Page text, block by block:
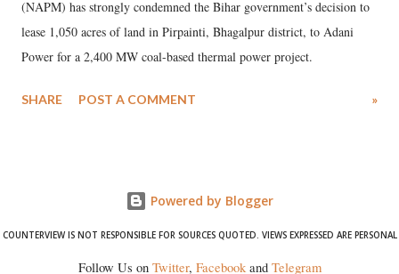
(NAPM) has strongly condemned the Bihar government’s decision to
lease 1,050 acres of land in Pirpainti, Bhagalpur district, to Adani
Power for a 2,400 MW coal-based thermal power project.
SHARE POST A COMMENT »
Powered by Blogger
COUNTERVIEW IS NOT RESPONSIBLE FOR SOURCES QUOTED. VIEWS EXPRESSED ARE PERSONAL
Follow Us on Twitter, Facebookand Telegram